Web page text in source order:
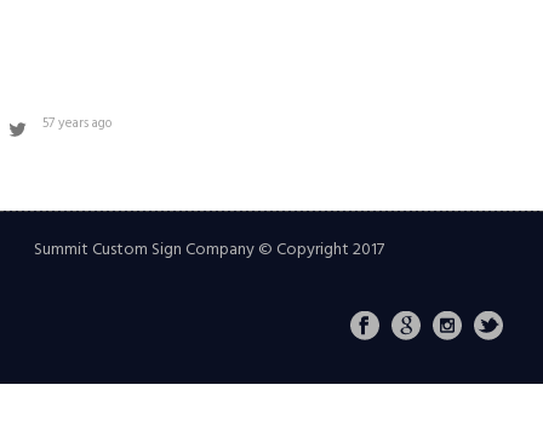
57 years ago
Summit Custom Sign Company © Copyright 2017